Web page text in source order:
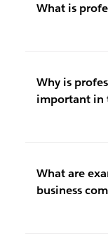
What is
Why is
important in
What are
business